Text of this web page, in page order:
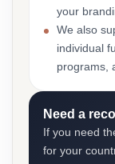
your
We also
individual
programs,
Need a
If you need
for your